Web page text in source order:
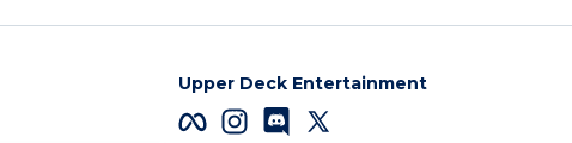
Upper Deck Entertainment